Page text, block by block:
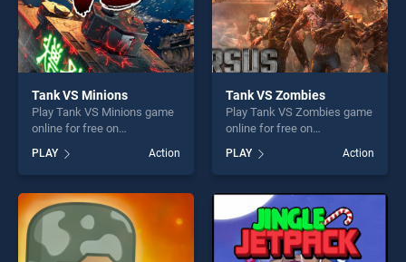
Tank VS Minions
Play Tank VS Minions game
online for free on
Minions stands out as one of
our top skill games, offering
endless entertainment, is
perfect for players seeking
fun and challenge....
PLAY Action
Tank VS Zombies
Play Tank VS Zombies game
online for free on
Zombies stands out as one
of our top skill games,
offering endless
entertainment, is perfect for
players seeking fun and
challenge....
PLAY Action